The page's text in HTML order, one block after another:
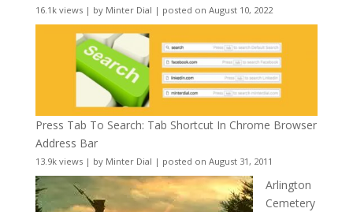
16.1k views| by Minter Dial | posted on August 10, 2022
Press Tab To Search: Tab Shortcut In Chrome Browser
Address Bar
13.9k views| by Minter Dial | posted on August 31, 2011
Arlington
Cemetery